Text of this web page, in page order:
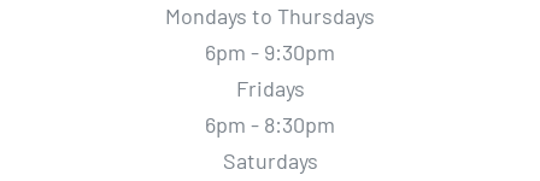
Mondays to Thursdays
6pm - 9:30pm
Fridays
6pm - 8:30pm
Saturdays